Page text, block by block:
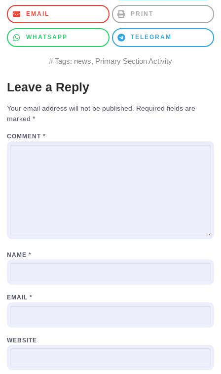
EMAIL PRINT
WHATSAPP TELEGRAM
# Tags: news, Primary Section Activity
Leave a Reply
Your email address will not be published.
Required fields are
marked *
COMMENT *
NAME *
EMAIL *
WEBSITE